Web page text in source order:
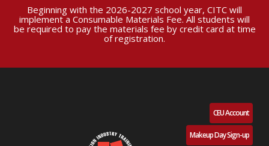
Beginning with the 2026-2027 school year, CITC will
implement a Consumable Materials Fee. All students will
be required to pay the materials fee by credit card at time
of registration.
CEU Account
Makeup Day Sign-up